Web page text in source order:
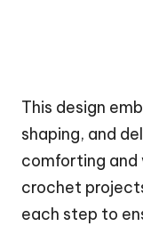
This design
shaping, and
comforting and
crochet
each step to